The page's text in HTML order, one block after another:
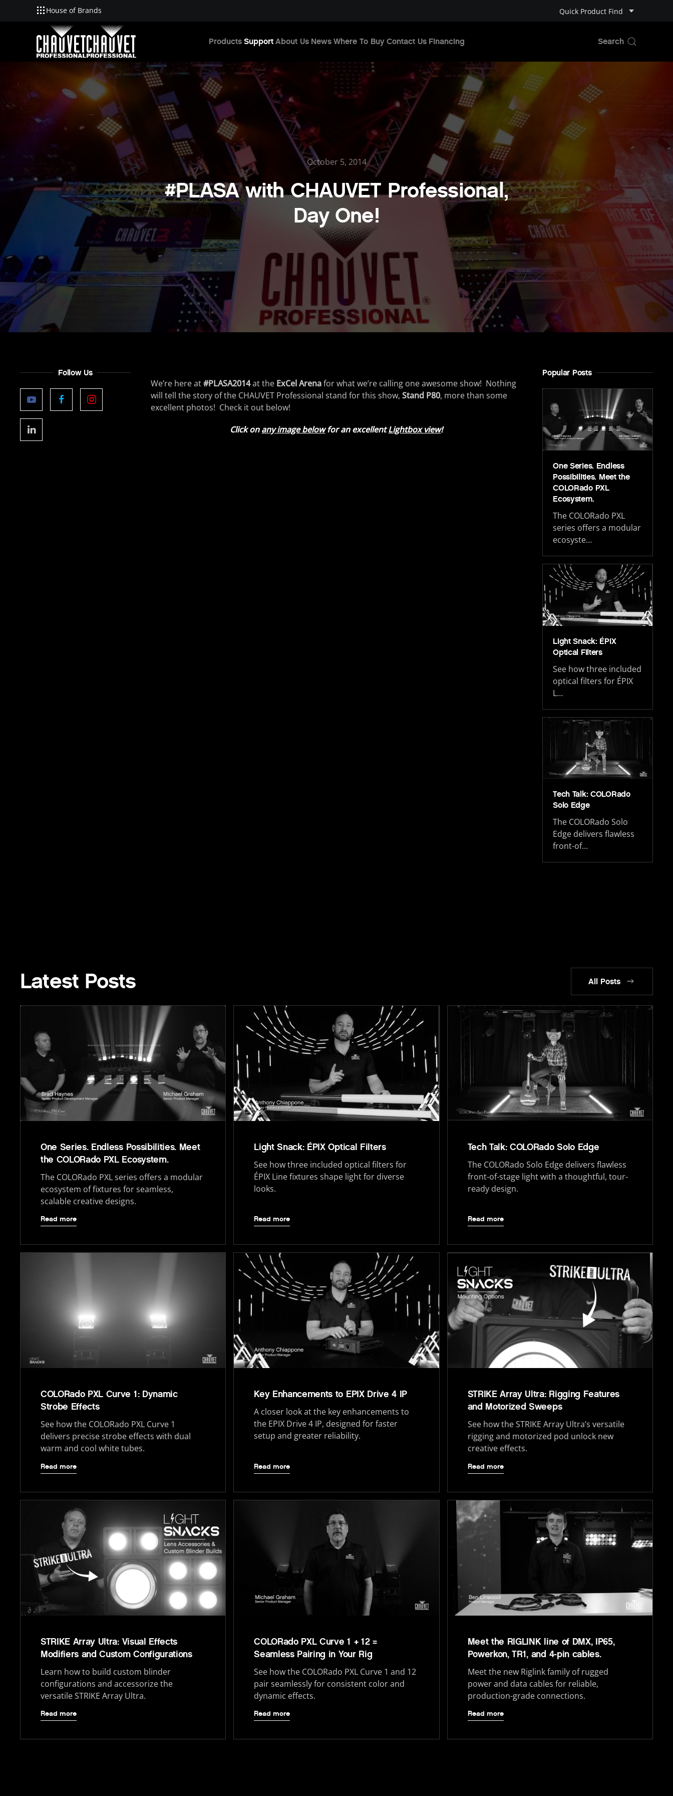
Skip to main content
House of Brands Quick Product Find
Products Support About Us News Where To Buy Contact Us Financing
October 5, 2014
#PLASA with CHAUVET Professional,
Day One!
Follow Us
We’re here at#PLASA2014at the ExCel Arenafor what we’re calling one awesome show! Nothing
will tell the story of the CHAUVET Professional stand for this show, Stand P80, more than some
excellent photos! Check it out below!
Click onany image belowfor an excellentLightbox view!
Popular Posts
One Series. Endless
Possibilities. Meet the
COLORado PXL
Ecosystem.
The COLORado PXL
series offers a modular
ecosyste…
Light Snack: ÉPIX
Optical Filters
See how three included
optical filters for ÉPIX
L…
Tech Talk: COLORado
Solo Edge
The COLORado Solo
Edge delivers flawless
front-of…
Latest Posts All Posts
One Series. Endless Possibilities. Meet
the COLORado PXL Ecosystem.
The COLORado PXL series offers a modular
ecosystem of fixtures for seamless,
scalable creative designs.
Read more
Light Snack: ÉPIX Optical Filters
See how three included optical filters for
ÉPIX Line fixtures shape light for diverse
looks.
Read more
Tech Talk: COLORado Solo Edge
The COLORado Solo Edge delivers flawless
front-of-stage light with a thoughtful, tour-
ready design.
Read more
COLORado PXL Curve 1: Dynamic
Strobe Effects
See how the COLORado PXL Curve 1
delivers precise strobe effects with dual
warm and cool white tubes.
Read more
Key Enhancements to EPIX Drive 4 IP
A closer look at the key enhancements to
the EPIX Drive 4 IP, designed for faster
setup and greater reliability.
Read more
STRIKE Array Ultra: Rigging Features
and Motorized Sweeps
See how the STRIKE Array Ultra’s versatile
rigging and motorized pod unlock new
creative effects.
Read more
STRIKE Array Ultra: Visual Effects
Modifiers and Custom Configurations
Learn how to build custom blinder
configurations and accessorize the
versatile STRIKE Array Ultra.
Read more
COLORado PXL Curve 1 + 12 =
Seamless Pairing in Your Rig
See how the COLORado PXL Curve 1 and 12
pair seamlessly for consistent color and
dynamic effects.
Read more
Meet the RIGLINK line of DMX, IP65,
Powerkon, TR1, and 4-pin cables.
Meet the new Riglink family of rugged
power and data cables for reliable,
production-grade connections.
Read more